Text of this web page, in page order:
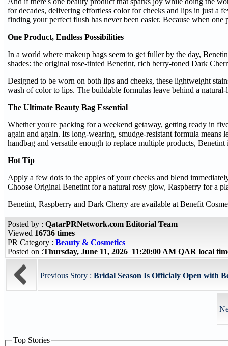
for decades, delivering effortless color for cheeks and lips in just a
finding your perfect flush has never been easier. Because when
One Product, Endless Possibilities
In a world where makeup bags seem to get fuller by the day,
shades: the original rose-tinted Benetint, rich berry-toned Dark
Designed to be worn on both lips and cheeks, these lightweight
wash of color to lips. The buildable formulas leave behind a
The Ultimate Beauty Bag Essential
Whether you're packing for a weekend getaway, getting ready in
again and again. Its long-wearing, smudge-resistant formula
handbag and versatile enough to replace multiple products,
Hot Tip
Apply a few dots to the apples of your cheeks and blend
Choose Original Benetint for a natural rosy glow, Raspberry for a
Benetint, Raspberry and Dark Cherry are available at Benefit
Posted by : QatarPRNetwork.com Editorial Team
Viewed 16736 times
PR Category : Beauty & Cosmetics
Posted on :Thursday, June 11, 2026 11:20:00 AM QAR local
Previous Story : Bridal Season Is Officialy Open with
Top Stories